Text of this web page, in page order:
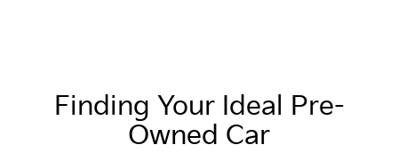
Finding Your Ideal Pre-
Owned Car